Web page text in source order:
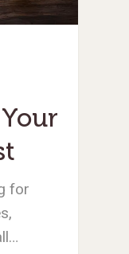
for